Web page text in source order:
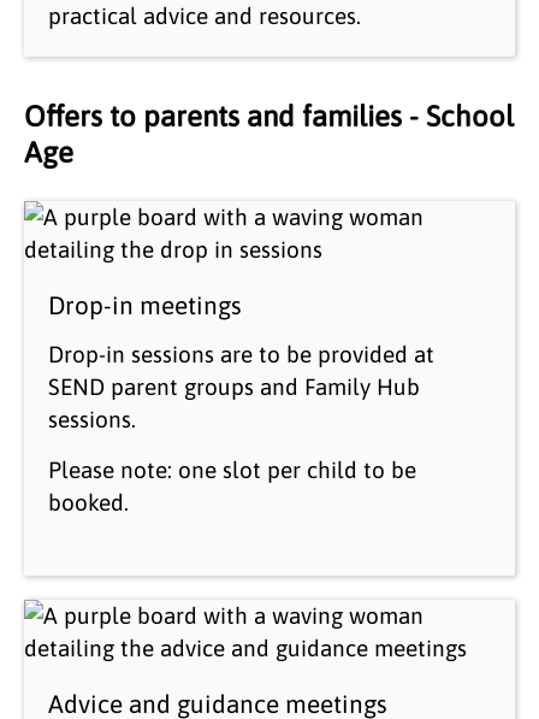
practical advice and resources.
Offers to parents and families - School
Age
Drop-in meetings
Drop-in sessions are to be provided at
SEND parent groups and Family Hub
sessions.
Please note: one slot per child to be
booked.
Advice and guidance meetings